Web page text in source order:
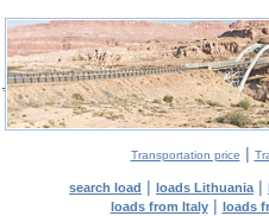
Transportation price |
search load | loads Lithuania |
loads from Italy| loads